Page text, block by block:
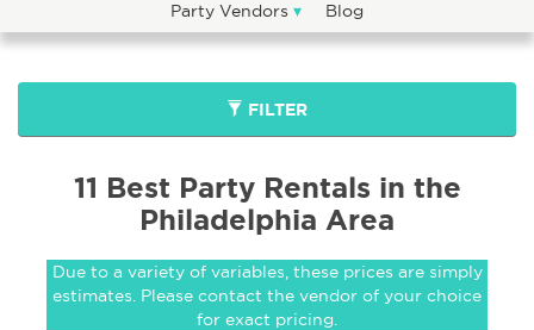
Party Vendors Blog
FILTER
11 Best Party Rentals in the
Philadelphia Area
Due to a variety of variables, these prices are simply
estimates. Please contact the vendor of your choice
for exact pricing.